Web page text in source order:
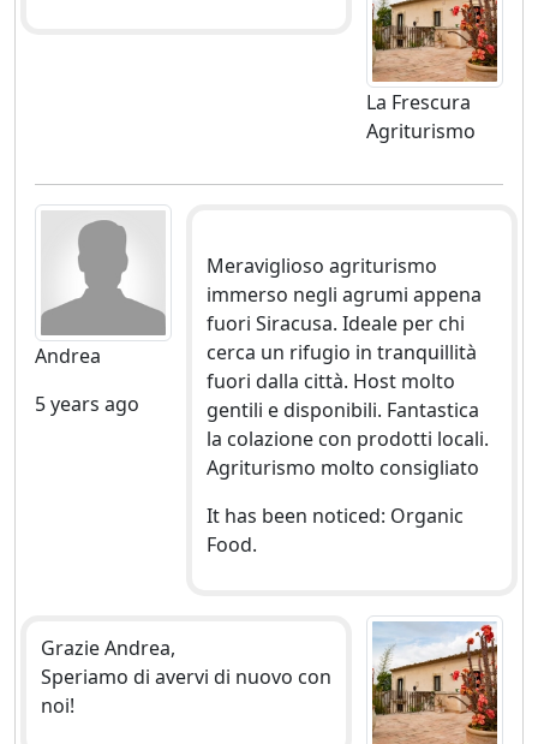
La Frescura
Agriturismo
Andrea
5 years ago
Meraviglioso agriturismo
immerso negli agrumi appena
fuori Siracusa. Ideale per chi
cerca un rifugio in tranquillità
fuori dalla città. Host molto
gentili e disponibili. Fantastica
la colazione con prodotti locali.
Agriturismo molto consigliato
It has been noticed: Organic
Food.
Grazie Andrea,
Speriamo di avervi di nuovo con
noi!